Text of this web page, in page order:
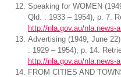
Speaking for WOMEN
Qld. : 1933 – 1954), p. 7.
http://nla.gov.au/nla.news-
Advertising (1949, June
: 1929 – 1954), p. 14.
http://nla.gov.au/nla.news-
FROM CITIES AND